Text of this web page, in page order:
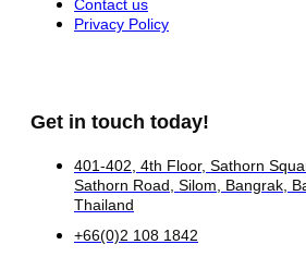
Contact us
Privacy Policy
Get in touch today!
401-402, 4th Floor, Sathorn
Sathorn Road, Silom, Bangrak,
Thailand
+66(0)2 108 1842